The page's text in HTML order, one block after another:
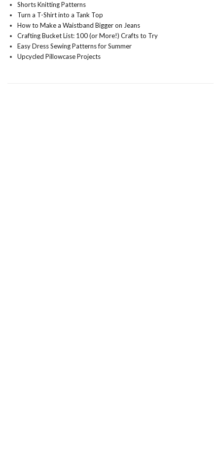
Shorts Knitting Patterns
Turn a T-Shirt into a Tank Top
How to Make a Waistband Bigger on Jeans
Crafting Bucket List: 100 (or More!) Crafts to Try
Easy Dress Sewing Patterns for Summer
Upcycled Pillowcase Projects